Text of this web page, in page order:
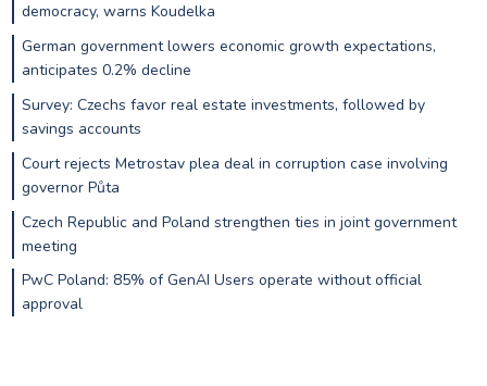
democracy, warns Koudelka
German government lowers economic growth expectations,
anticipates 0.2% decline
Survey: Czechs favor real estate investments, followed by
savings accounts
Court rejects Metrostav plea deal in corruption case involving
governor Půta
Czech Republic and Poland strengthen ties in joint government
meeting
PwC Poland: 85% of GenAI Users operate without official
approval